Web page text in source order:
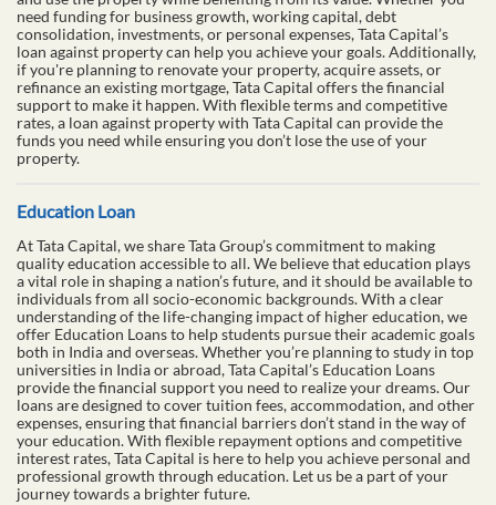
need funding for business growth, working capital, debt
consolidation, investments, or personal expenses, Tata Capital’s
loan against property can help you achieve your goals. Additionally,
if you're planning to renovate your property, acquire assets, or
refinance an existing mortgage, Tata Capital offers the financial
support to make it happen. With flexible terms and competitive
rates, a loan against property with Tata Capital can provide the
funds you need while ensuring you don’t lose the use of your
property.
Education Loan
At Tata Capital, we share Tata Group’s commitment to making
quality education accessible to all. We believe that education plays
a vital role in shaping a nation’s future, and it should be available to
individuals from all socio-economic backgrounds. With a clear
understanding of the life-changing impact of higher education, we
offer Education Loans to help students pursue their academic goals
both in India and overseas. Whether you’re planning to study in top
universities in India or abroad, Tata Capital’s Education Loans
provide the financial support you need to realize your dreams. Our
loans are designed to cover tuition fees, accommodation, and other
expenses, ensuring that financial barriers don’t stand in the way of
your education. With flexible repayment options and competitive
interest rates, Tata Capital is here to help you achieve personal and
professional growth through education. Let us be a part of your
journey towards a brighter future.